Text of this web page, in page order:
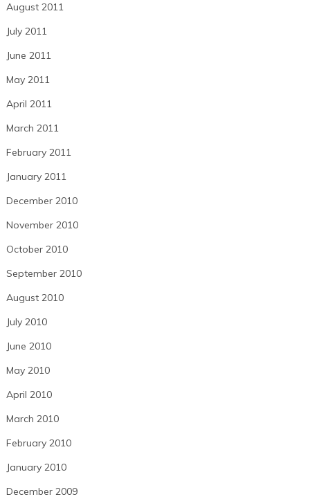
August 2011
July 2011
June 2011
May 2011
April 2011
March 2011
February 2011
January 2011
December 2010
November 2010
October 2010
September 2010
August 2010
July 2010
June 2010
May 2010
April 2010
March 2010
February 2010
January 2010
December 2009